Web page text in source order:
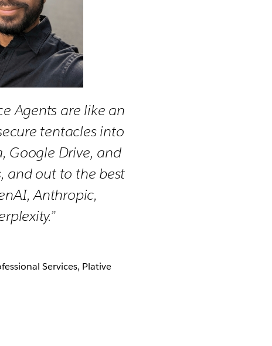
Agents are like an
tentacles into
Google Drive, and
and out to the best
Anthropic,
Services, Plative